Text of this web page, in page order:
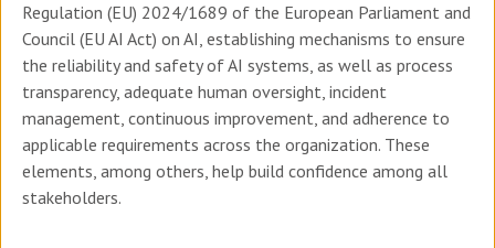
Regulation (EU) 2024/1689 of the European Parliament and
Council (EU AI Act) on AI, establishing mechanisms to ensure
the reliability and safety of AI systems, as well as process
transparency, adequate human oversight, incident
management, continuous improvement, and adherence to
applicable requirements across the organization. These
elements, among others, help build confidence among all
stakeholders.